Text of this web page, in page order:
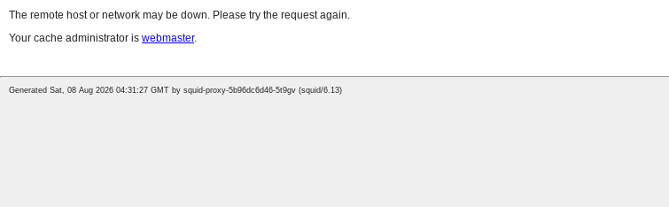
The remote host or network may be down. Please try the request again.
Your cache administrator is webmaster.
Generated Sat, 08 Aug 2026 04:31:27 GMT by squid-proxy-5b96dc6d46-5t9gv (squid/6.13)